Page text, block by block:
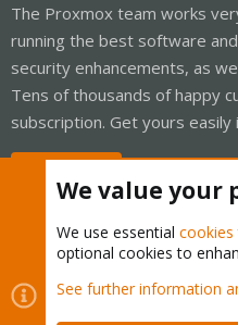
The Proxmox team works
running the best software
security enhancements, as
Tens of thousands of happy
subscription. Get yours easily
Cookies
Proxmox
Contact us
Terms and rules
We value your
We use essential cookies
optional cookies to
See further information